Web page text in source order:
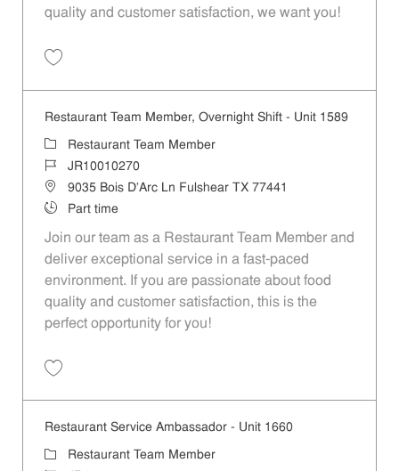
quality and customer satisfaction, we want you!
Restaurant Team Member, Overnight Shift - Unit 1589
Category
Restaurant Team Member
Job IdJR10010270
Location9035 Bois D'Arc Ln Fulshear TX 77441
Job TypePart time
Join our team as a Restaurant Team Member and
deliver exceptional service in a fast-paced
environment. If you are passionate about food
quality and customer satisfaction, this is the
perfect opportunity for you!
Restaurant Service Ambassador - Unit 1660
Category
Restaurant Team Member